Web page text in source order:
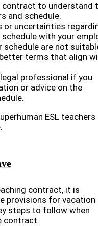
contract to understand
and schedule.
or uncertainties
with your
schedule are not
terms that align
professional if you
or advice on the
ESL teachers
contract, it is
provisions for vacation
steps to follow when
contract: